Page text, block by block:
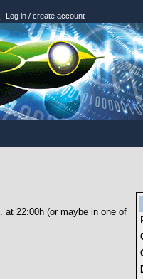
at 22:00h (or maybe in one of
Log in / create account